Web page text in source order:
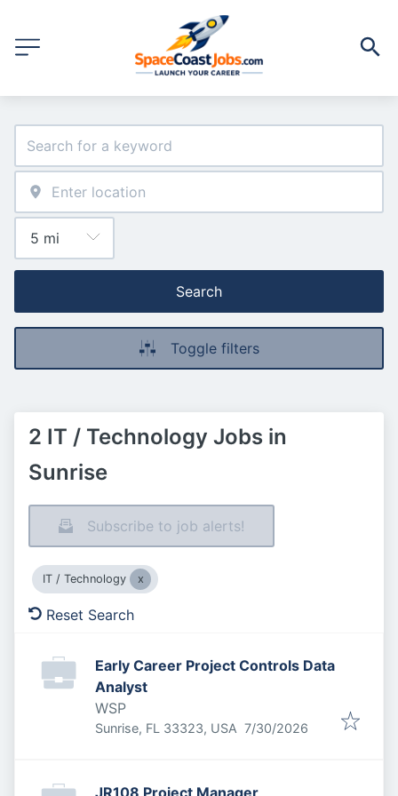
Search
Toggle filters
2 IT / Technology Jobs in
Sunrise
Subscribe to job alerts!
IT / Technology
Reset Search
Early Career Project Controls Data
Analyst
WSP
Sunrise, FL 33323, USA Published:
7/30/2026
JR108 Project Manager